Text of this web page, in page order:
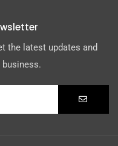
the latest updates and